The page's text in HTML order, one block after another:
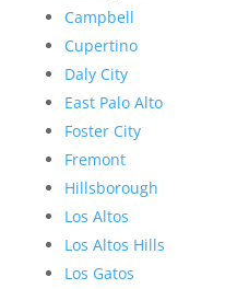
Campbell
Cupertino
Daly City
East Palo Alto
Foster City
Fremont
Hillsborough
Los Altos
Los Altos Hills
Los Gatos